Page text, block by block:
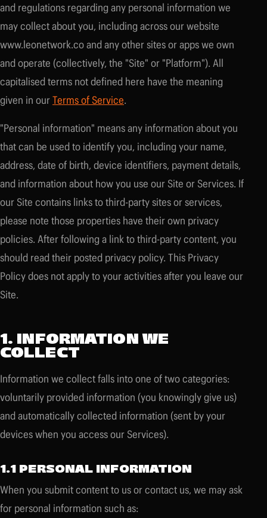
and regulations regarding any personal information we
may collect about you, including across our website
www.leonetwork.co and any other sites or apps we own
and operate (collectively, the "Site" or "Platform"). All
capitalised terms not defined here have the meaning
given in ourTerms of Service.
"Personal information" means any information about you
that can be used to identify you, including your name,
address, date of birth, device identifiers, payment details,
and information about how you use our Site or Services. If
our Site contains links to third-party sites or services,
please note those properties have their own privacy
policies. After following a link to third-party content, you
should read their posted privacy policy. This Privacy
Policy does not apply to your activities after you leave our
Site.
1. INFORMATION WE
COLLECT
Information we collect falls into one of two categories:
voluntarily provided information (you knowingly give us)
and automatically collected information (sent by your
devices when you access our Services).
1.1 PERSONAL INFORMATION
When you submit content to us or contact us, we may ask
for personal information such as: